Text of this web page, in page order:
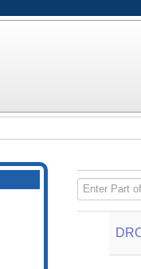
Enter Part